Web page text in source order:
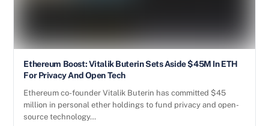
Ethereum Boost: Vitalik Buterin Sets Aside $45M In ETH
For Privacy And Open Tech
Ethereum co-founder Vitalik Buterin has committed $45
million in personal ether holdings to fund privacy and open-
source technology…